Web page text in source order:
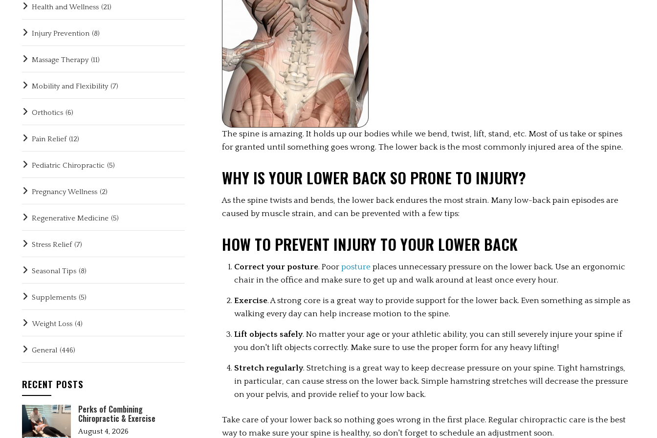
The spine is amazing. It holds up our bodies while we bend, twist, lift, stand, etc. Most of us take or spines
for granted until something goes wrong. The lower back is the most commonly injured area of the spine.
WHY IS YOUR LOWER BACK SO PRONE TO INJURY?
As the spine twists and bends, the lower back endures the most strain. Many low-back pain episodes are
caused by muscle strain, and can be prevented with a few tips:
HOW TO PREVENT INJURY TO YOUR LOWER BACK
Correct your posture. Poor posture places unnecessary pressure on the lower back. Use an ergonomic
chair in the office and make sure to get up and walk around at least once every hour.
Exercise. A strong core is a great way to provide support for the lower back. Even something as simple as
walking every day can help increase motion to the spine.
Lift objects safely. No matter your age or your athletic ability, you can still severely injure your spine if
you don't lift objects correctly. Make sure to use the proper form for any heavy lifting!
Stretch regularly. Stretching is a great way to keep decrease pressure on your spine. Tight hamstrings,
in particular, can cause stress on the lower back. Simple hamstring stretches will decrease the pressure
on your pelvis, and provide relief to your low back.
Take care of your lower back so nothing goes wrong in the first place. Regular chiropractic care is the best
way to make sure your spine is healthy, so don't forget to schedule an adjustment soon.
Health and Wellness (21)
Injury Prevention (8)
Massage Therapy (11)
Mobility and Flexibility (7)
Orthotics (6)
Pain Relief (12)
Pediatric Chiropractic (5)
Pregnancy Wellness (2)
Regenerative Medicine (5)
Stress Relief (7)
Seasonal Tips (8)
Supplements (5)
Weight Loss (4)
General (446)
RECENT POSTS
Perks of Combining
Chiropractic & Exercise
August 4, 2026